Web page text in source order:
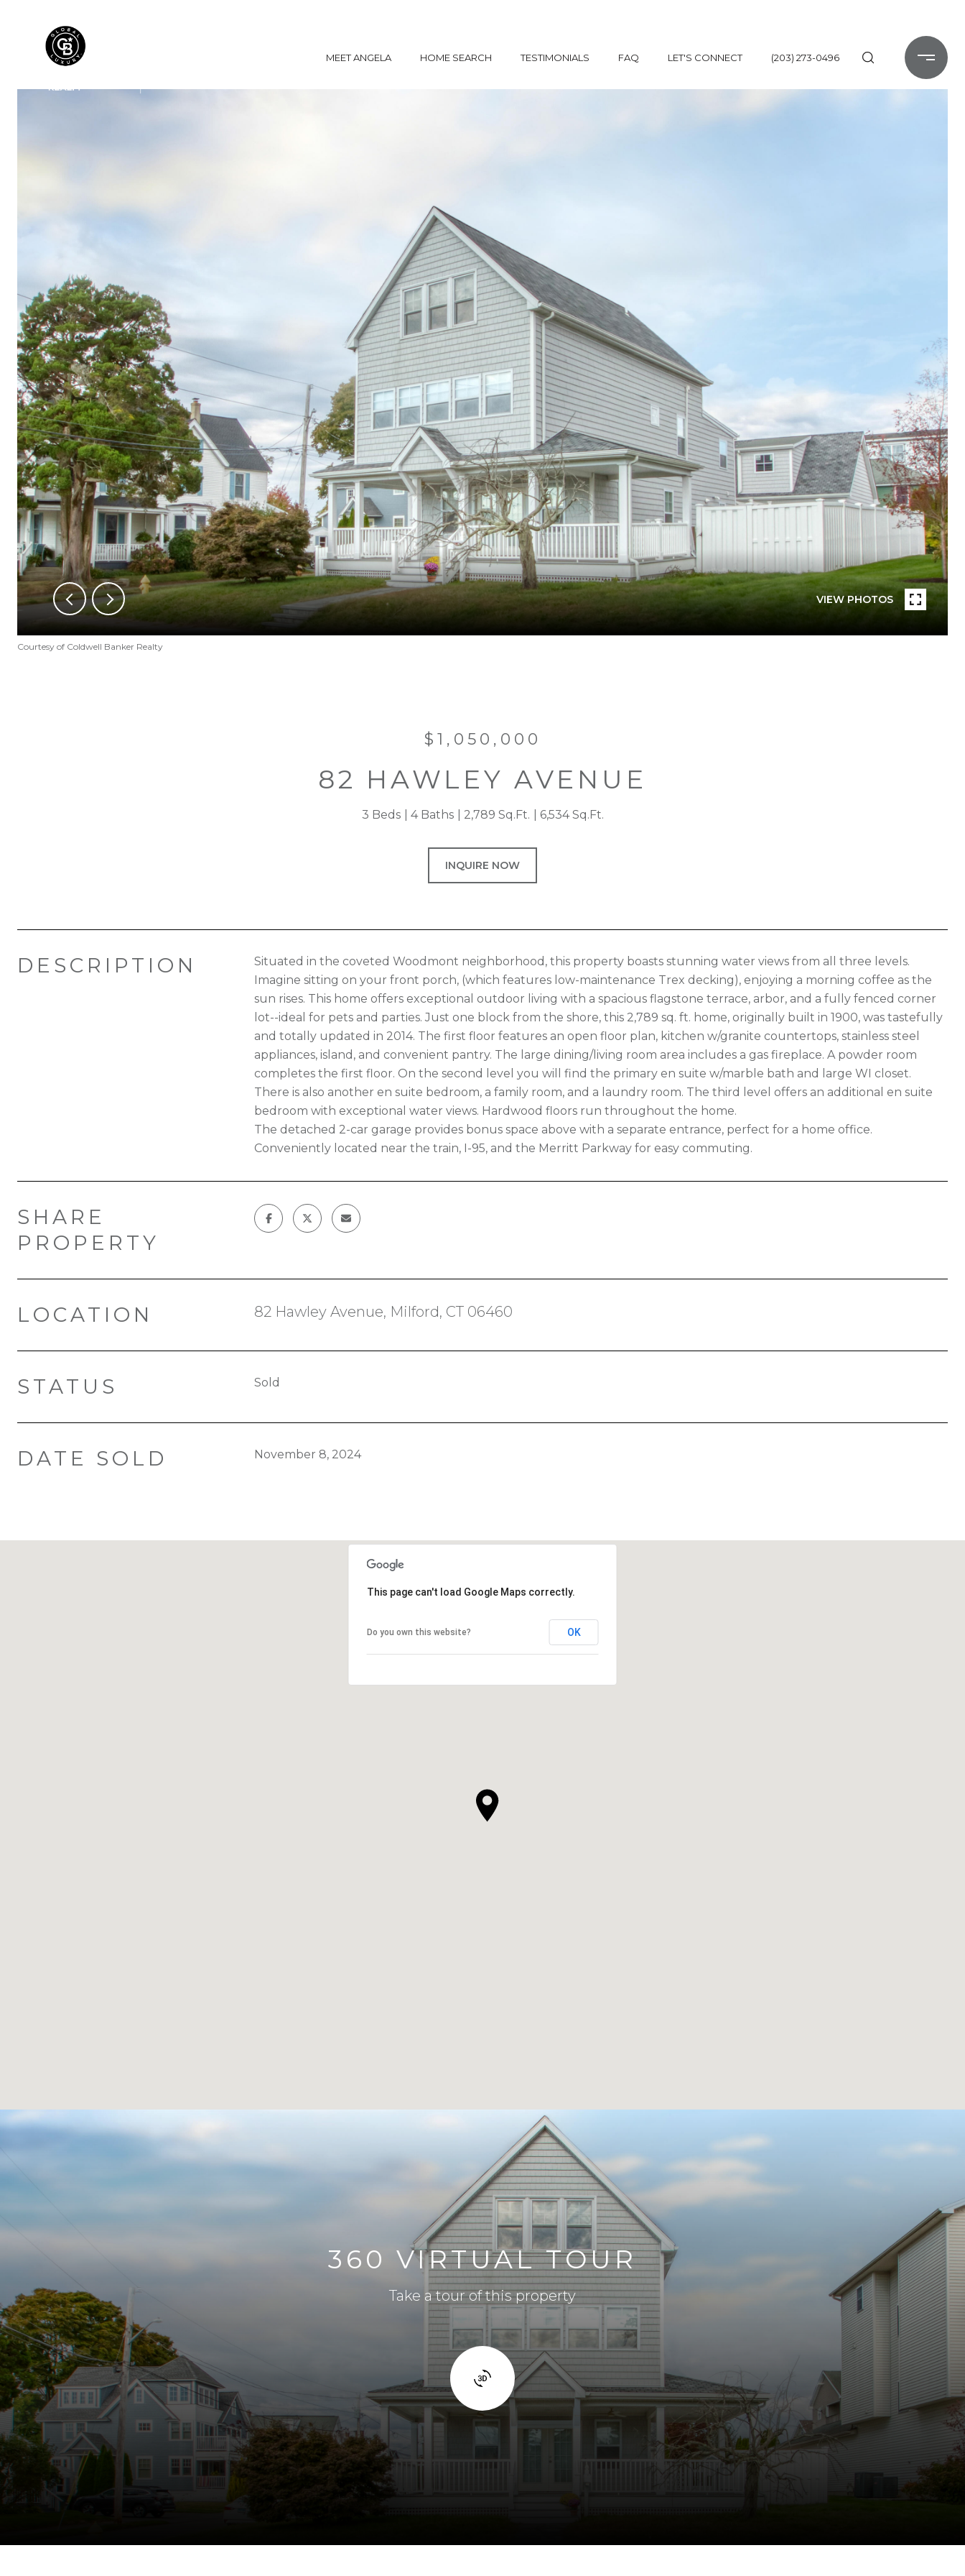
MEET ANGELA HOME SEARCH TESTIMONIALS FAQ LET'S CONNECT (203) 273-0496
VIEW PHOTOS
Courtesy of Coldwell Banker Realty
$1,050,000
82 HAWLEY AVENUE
3 Beds 4 Baths 2,789 Sq.Ft. 6,534 Sq.Ft.
INQUIRE NOW
DESCRIPTION
Situated in the coveted Woodmont neighborhood, this property boasts stunning water views from all three levels.
Imagine sitting on your front porch, (which features low-maintenance Trex decking), enjoying a morning coffee as the
sun rises. This home offers exceptional outdoor living with a spacious flagstone terrace, arbor, and a fully fenced corner
lot--ideal for pets and parties. Just one block from the shore, this 2,789 sq. ft. home, originally built in 1900, was tastefully
and totally updated in 2014. The first floor features an open floor plan, kitchen w/granite countertops, stainless steel
appliances, island, and convenient pantry. The large dining/living room area includes a gas fireplace. A powder room
completes the first floor. On the second level you will find the primary en suite w/marble bath and large WI closet.
There is also another en suite bedroom, a family room, and a laundry room. The third level offers an additional en suite
bedroom with exceptional water views. Hardwood floors run throughout the home.
The detached 2-car garage provides bonus space above with a separate entrance, perfect for a home office.
Conveniently located near the train, I-95, and the Merritt Parkway for easy commuting.
SHARE
PROPERTY
LOCATION 82 Hawley Avenue, Milford, CT 06460
STATUS Sold
DATE SOLD November 8, 2024
This page can't load Google Maps correctly.
Do you own this website? OK
360 VIRTUAL TOUR
Take a tour of this property